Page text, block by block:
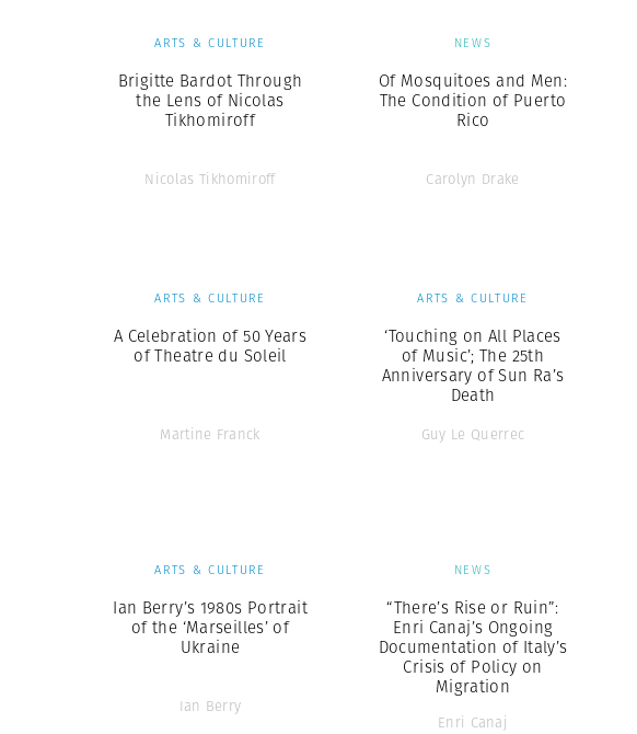
ARTS & CULTURE
Brigitte Bardot Through
the Lens of Nicolas
Tikhomiroff
Nicolas Tikhomiroff
NEWS
Of Mosquitoes and Men:
The Condition of Puerto
Rico
Carolyn Drake
ARTS & CULTURE
A Celebration of 50 Years
of Theatre du Soleil
Martine Franck
ARTS & CULTURE
‘Touching on All Places
of Music’; The 25th
Anniversary of Sun Ra’s
Death
Guy Le Querrec
ARTS & CULTURE
Ian Berry’s 1980s Portrait
of the ‘Marseilles’ of
Ukraine
Ian Berry
NEWS
“There’s Rise or Ruin”:
Enri Canaj’s Ongoing
Documentation of Italy’s
Crisis of Policy on
Migration
Enri Canaj